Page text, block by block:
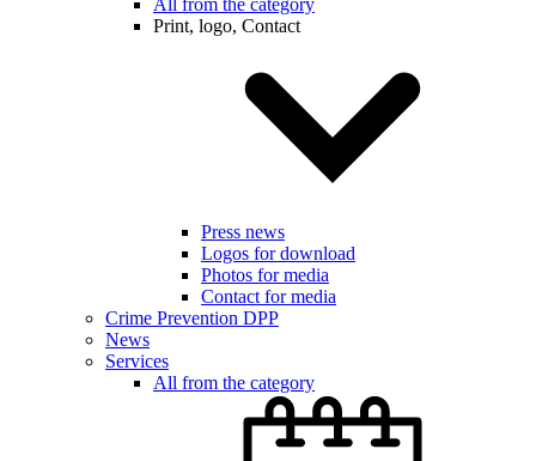
All from the category
Print, logo, Contact
Press news
Logos for download
Photos for media
Contact for media
Crime Prevention DPP
News
Services
All from the category